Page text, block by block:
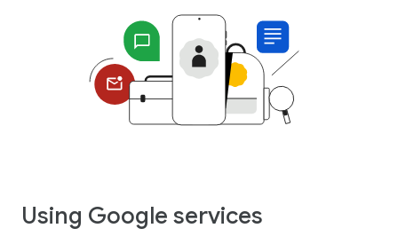
Using Google services